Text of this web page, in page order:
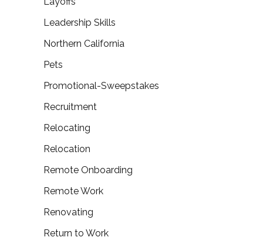
Leadership Skills
Northern California
Pets
Promotional-Sweepstakes
Recruitment
Relocating
Relocation
Remote Onboarding
Remote Work
Renovating
Return to Work